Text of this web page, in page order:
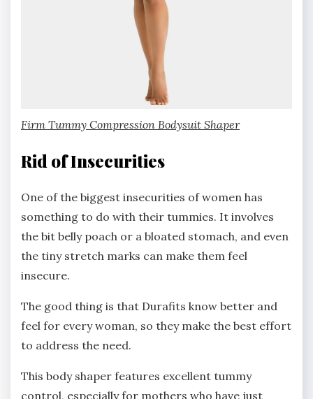
Firm Tummy Compression Bodysuit Shaper
Rid of Insecurities
One of the biggest insecurities of women has
something to do with their tummies. It involves
the bit belly poach or a bloated stomach, and even
the tiny stretch marks can make them feel
insecure.
The good thing is that Durafits know better and
feel for every woman, so they make the best effort
to address the need.
This body shaper features excellent tummy
control, especially for mothers who have just